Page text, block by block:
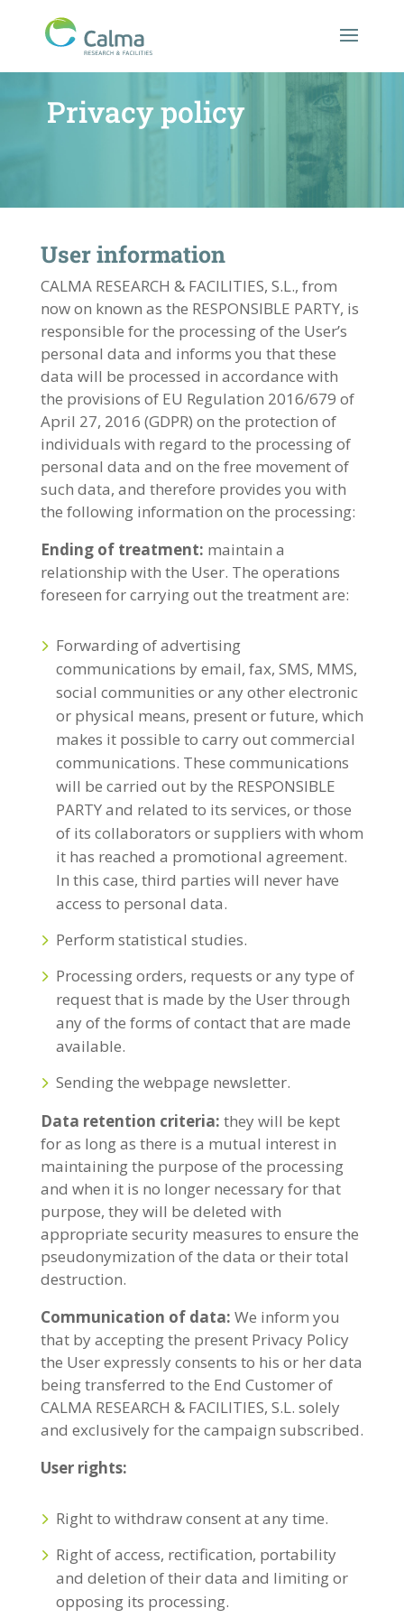
Privacy policy
User information
CALMA RESEARCH & FACILITIES, S.L., from
now on known as the RESPONSIBLE PARTY, is
responsible for the processing of the User’s
personal data and informs you that these
data will be processed in accordance with
the provisions of EU Regulation 2016/679 of
April 27, 2016 (GDPR) on the protection of
individuals with regard to the processing of
personal data and on the free movement of
such data, and therefore provides you with
the following information on the processing:
Ending of treatment: maintain a
relationship with the User. The operations
foreseen for carrying out the treatment are:
Forwarding of advertising
communications by email, fax, SMS, MMS,
social communities or any other electronic
or physical means, present or future, which
makes it possible to carry out commercial
communications. These communications
will be carried out by the RESPONSIBLE
PARTY and related to its services, or those
of its collaborators or suppliers with whom
it has reached a promotional agreement.
In this case, third parties will never have
access to personal data.
Perform statistical studies.
Processing orders, requests or any type of
request that is made by the User through
any of the forms of contact that are made
available.
Sending the webpage newsletter.
Data retention criteria: they will be kept
for as long as there is a mutual interest in
maintaining the purpose of the processing
and when it is no longer necessary for that
purpose, they will be deleted with
appropriate security measures to ensure the
pseudonymization of the data or their total
destruction.
Communication of data: We inform you
that by accepting the present Privacy Policy
the User expressly consents to his or her data
being transferred to the End Customer of
CALMA RESEARCH & FACILITIES, S.L. solely
and exclusively for the campaign subscribed.
User rights:
Right to withdraw consent at any time.
Right of access, rectification, portability
and deletion of their data and limiting or
opposing its processing.